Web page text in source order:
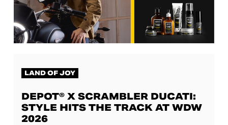
LAND OF JOY
DEPOT® X SCRAMBLER DUCATI:
STYLE HITS THE TRACK AT WDW
2026